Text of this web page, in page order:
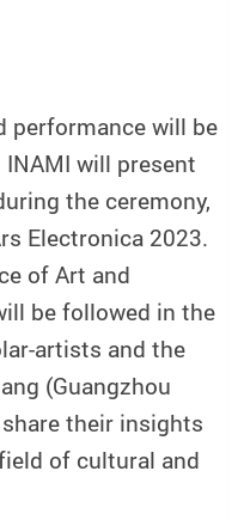
performance will be
will present
the ceremony,
Electronica 2023.
of Art and
be followed in the
artists and the
(Guangzhou
their insights
of cultural and